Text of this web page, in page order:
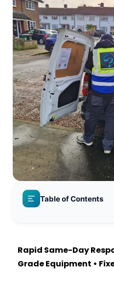
Table of Contents
Solution
What Our Advanced